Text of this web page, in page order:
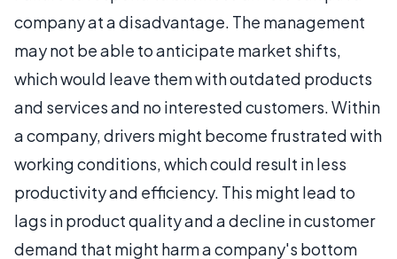
company at a disadvantage. The management
may not be able to anticipate market shifts,
which would leave them with outdated products
and services and no interested customers. Within
a company, drivers might become frustrated with
working conditions, which could result in less
productivity and efficiency. This might lead to
lags in product quality and a decline in customer
demand that might harm a company's bottom